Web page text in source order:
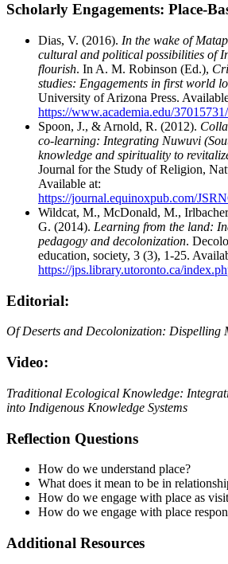
Scholarly Engagements: Place-
Dias, V. (2016). In the wake of
cultural and political possibilities of
flourish. In A. M. Robinson (Ed.),
studies: Engagements in first world
University of Arizona Press.
https://www.academia.edu/
Spoon, J., & Arnold, R. (2012).
co-learning: Integrating Nuwuvi
knowledge and spirituality to
Journal for the Study of Religion,
Available at:
https://journal.equinoxpub.com/
Wildcat, M., McDonald, M.,
G. (2014). Learning from the land:
pedagogy and decolonization.
education, society, 3 (3), 1-25.
https://jps.library.utoronto.ca/
Editorial:
Of Deserts and Decolonization: Dispelling
Video:
Traditional Ecological Knowledge:
into Indigenous Knowledge Systems
Reflection Questions
How do we understand place?
What does it mean to be in
How do we engage with place as
How do we engage with place
Additional Resources